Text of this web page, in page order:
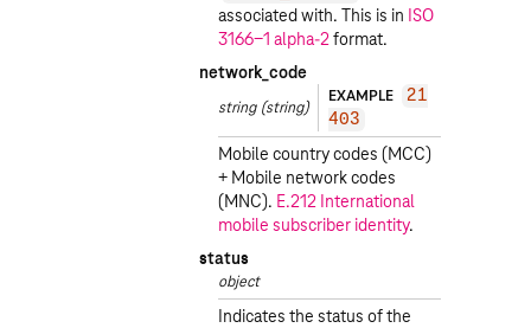
associated with. This is in ISO
3166-1 alpha-2format.
network_code
string (string)
EXAMPLE
21
403
Mobile country codes (MCC)
+ Mobile network codes
(MNC). E.212 International
mobile subscriber identity.
status
object
Indicates the status of the